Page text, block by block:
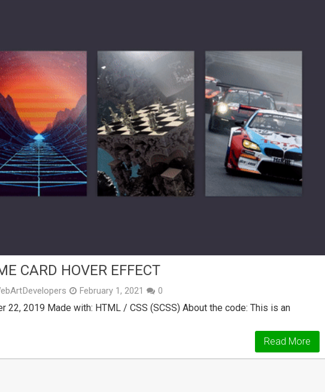
CARD HOVER EFFECT
February 1, 2021 0
22, 2019 Made with: HTML / CSS (SCSS) About the code: This is an
Read More